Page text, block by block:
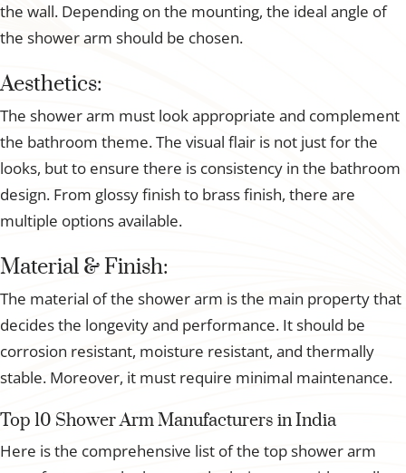
the wall. Depending on the mounting, the ideal angle of
the shower arm should be chosen.
Aesthetics:
The shower arm must look appropriate and complement
the bathroom theme. The visual flair is not just for the
looks, but to ensure there is consistency in the bathroom
design. From glossy finish to brass finish, there are
multiple options available.
Material & Finish:
The material of the shower arm is the main property that
decides the longevity and performance. It should be
corrosion resistant, moisture resistant, and thermally
stable. Moreover, it must require minimal maintenance.
Top 10 Shower Arm Manufacturers in India
Here is the comprehensive list of the top shower arm